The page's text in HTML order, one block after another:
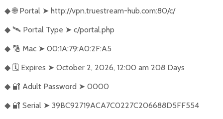
◆ 🌐Portal ➤ http://vpn.truestream-hub.com:80/c/
◆ 🛰️ Portal Type ➤ c/portal.php
◆ 🔢 Mac ➤ 00:1A:79:A0:2F:A5
◆ 🗓️Expires ➤ October 2, 2026, 12:00 am 208 Days
◆ 🔐 Adult Password ➤ 0000
◆ 🔐 Serial ➤ 39BC92719ACA7C0227C206688D5FF554